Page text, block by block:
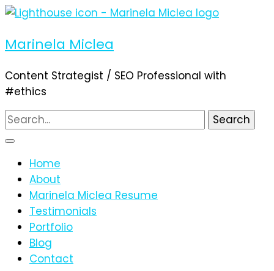
Marinela Miclea
Content Strategist / SEO Professional with
#ethics
Search
for:
Home
About
Marinela Miclea Resume
Testimonials
Portfolio
Blog
Contact